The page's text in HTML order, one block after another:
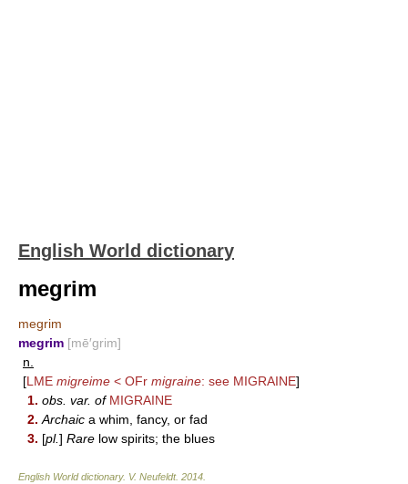
English World dictionary
megrim
megrim
megrim [mē′grim]
n.
[LME migreime < OFr migraine: see MIGRAINE]
1. obs. var. of MIGRAINE
2. Archaic a whim, fancy, or fad
3. [pl.] Rare low spirits; the blues
English World dictionary. V. Neufeldt. 2014